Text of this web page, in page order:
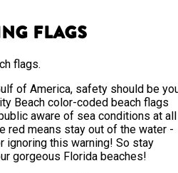
Flags
flags.
of America, safety should be
Beach color-coded beach flags
aware of sea conditions at all
red means stay out of the water -
ignoring this warning! So stay
gorgeous Florida beaches!